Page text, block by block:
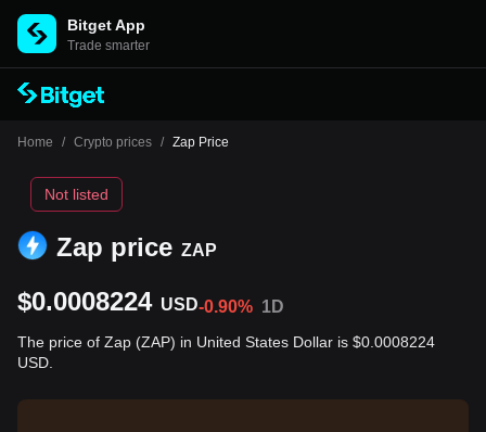
Bitget App
Trade smarter
Home / Crypto prices / Zap Price
Zap price ZAP
Not listed
$0.0008224 USD-0.90% 1D
The price of Zap (ZAP) in United States Dollar is $0.0008224
USD.